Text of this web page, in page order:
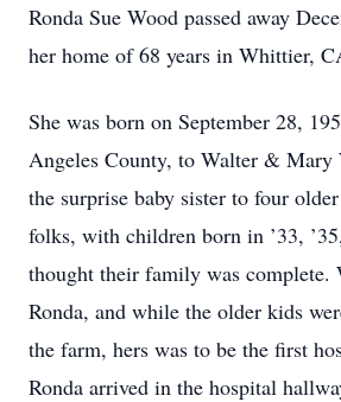
​Ronda Sue Wood passed away
her home of 68 years in Whittier,
She was born on September 28,
Angeles County, to Walter & Mary
the surprise baby sister to four
folks, with children born in ’33,
thought their family was complete.
Ronda, and while the older kids
the farm, hers was to be the first
Ronda arrived in the hospital